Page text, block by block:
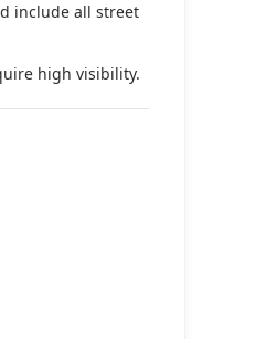
include all street
high visibility.